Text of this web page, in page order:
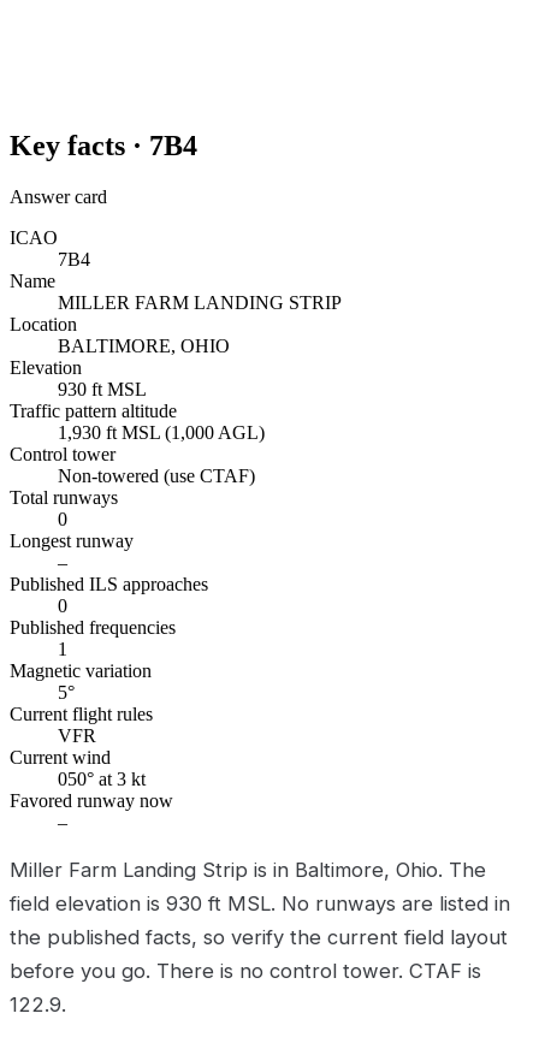
Key facts · 7B4
Answer card
ICAO
7B4
Name
MILLER FARM LANDING STRIP
Location
BALTIMORE, OHIO
Elevation
930 ft MSL
Traffic pattern altitude
1,930 ft MSL (1,000 AGL)
Control tower
Non-towered (use CTAF)
Total runways
0
Longest runway
–
Published ILS approaches
0
Published frequencies
1
Magnetic variation
5°
Current flight rules
VFR
Current wind
050° at 3 kt
Favored runway now
–
Miller Farm Landing Strip is in Baltimore, Ohio. The
field elevation is 930 ft MSL. No runways are listed in
the published facts, so verify the current field layout
before you go. There is no control tower. CTAF is
122.9.